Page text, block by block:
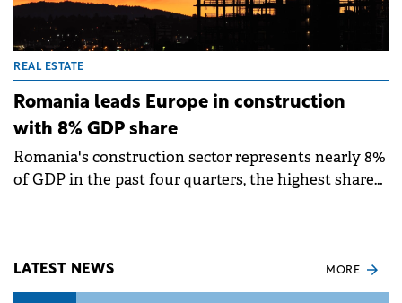
REAL ESTATE
Romania leads Europe in construction
with 8% GDP share
Romania's construction sector represents nearly 8%
of GDP in the past four quarters, the highest share
growing importance in the local economy. Romania
also recorded the second-fastest post-pandemic
LATEST NEWS MORE